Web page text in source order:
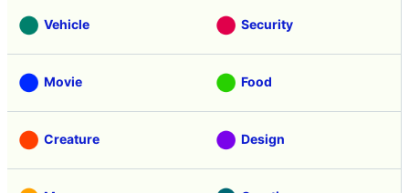
Vehicle Security
Movie Food
Creature Design